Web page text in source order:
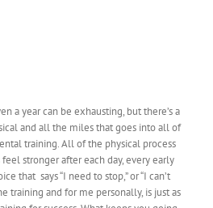
a year can be exhausting, but there’s a
and all the miles that goes into all of
training. All of the physical process
stronger after each day, every early
that says “I need to stop,” or “I can’t
training and for me personally, is just as